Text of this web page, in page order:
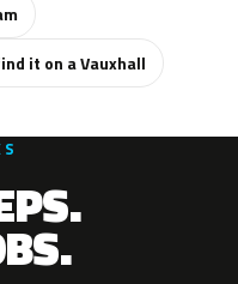
it on a Vauxhall